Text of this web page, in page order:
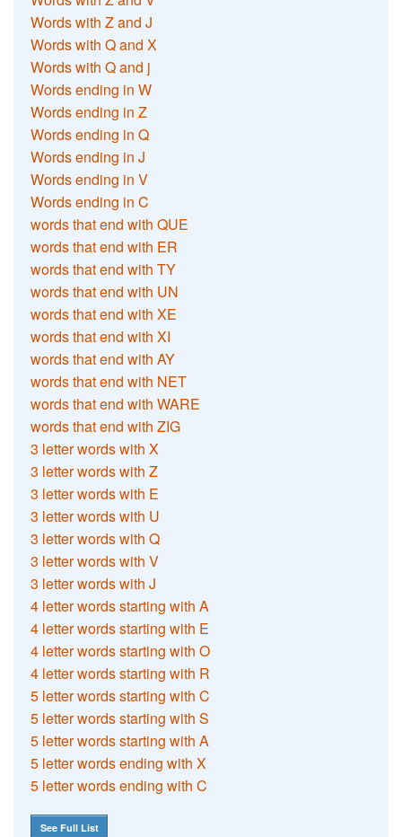
Words with Z and J
Words with Q and X
Words with Q and j
Words ending in W
Words ending in Z
Words ending in Q
Words ending in J
Words ending in V
Words ending in C
words that end with QUE
words that end with ER
words that end with TY
words that end with UN
words that end with XE
words that end with XI
words that end with AY
words that end with NET
words that end with WARE
words that end with ZIG
3 letter words with X
3 letter words with Z
3 letter words with E
3 letter words with U
3 letter words with Q
3 letter words with V
3 letter words with J
4 letter words starting with A
4 letter words starting with E
4 letter words starting with O
4 letter words starting with R
5 letter words starting with C
5 letter words starting with S
5 letter words starting with A
5 letter words ending with X
5 letter words ending with C
See Full List